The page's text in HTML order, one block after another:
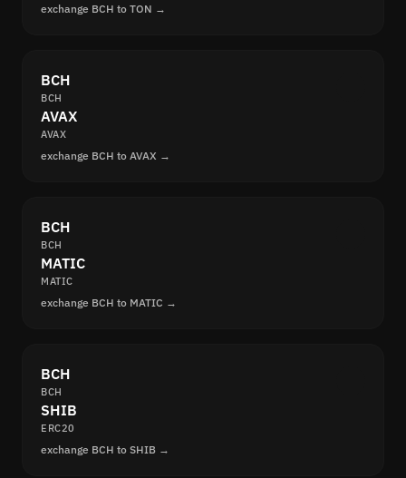
exchange BCH to TON →
BCH
BCH
AVAX
AVAX
exchange BCH to AVAX →
BCH
BCH
MATIC
MATIC
exchange BCH to MATIC →
BCH
BCH
SHIB
ERC20
exchange BCH to SHIB →